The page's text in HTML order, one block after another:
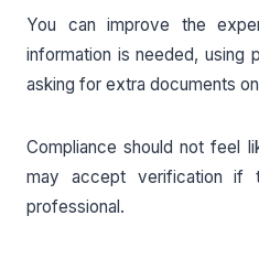
You can improve the
information is needed, using
asking for extra documents
Compliance should not feel
may accept verification if
professional.